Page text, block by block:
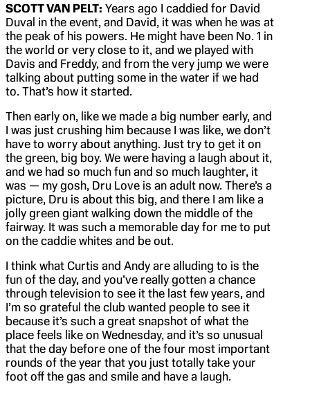
SCOTT VAN PELT: Years ago I caddied for David
Duval in the event, and David, it was when he was at
the peak of his powers. He might have been No. 1 in
the world or very close to it, and we played with
Davis and Freddy, and from the very jump we were
talking about putting some in the water if we had
to. That’s how it started.
Then early on, like we made a big number early, and
I was just crushing him because I was like, we don’t
have to worry about anything. Just try to get it on
the green, big boy. We were having a laugh about it,
and we had so much fun and so much laughter, it
was — my gosh, Dru Love is an adult now. There’s a
picture, Dru is about this big, and there I am like a
jolly green giant walking down the middle of the
fairway. It was such a memorable day for me to put
on the caddie whites and be out.
I think what Curtis and Andy are alluding to is the
fun of the day, and you’ve really gotten a chance
through television to see it the last few years, and
I’m so grateful the club wanted people to see it
because it’s such a great snapshot of what the
place feels like on Wednesday, and it’s so unusual
that the day before one of the four most important
rounds of the year that you just totally take your
foot off the gas and smile and have a laugh.